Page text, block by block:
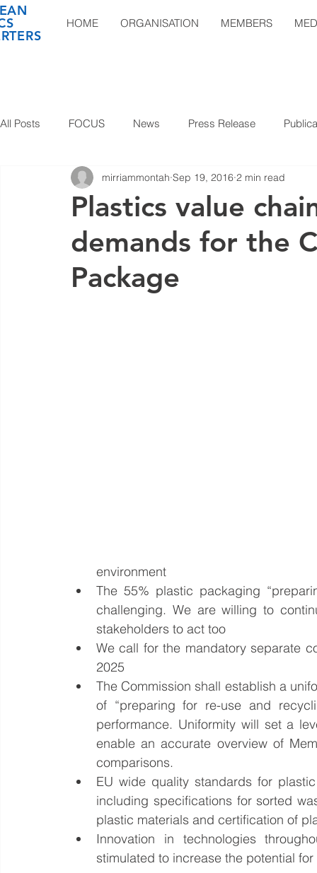
HOME ORGANISATION MEMBERS
All Posts FOCUS News Press Release
Plastics value
demands for the
Package
mirriammontah Sep 19, 2016 2 min read
environment
The 55% plastic packaging
challenging. We are willing to
stakeholders to act too
We call for the mandatory separate
2025
The Commission shall establish a
of “preparing for re-use and
performance. Uniformity will set a
enable an accurate overview of
comparisons.
EU wide quality standards for
including specifications for sorted
plastic materials and certification of
Innovation in technologies
stimulated to increase the potential